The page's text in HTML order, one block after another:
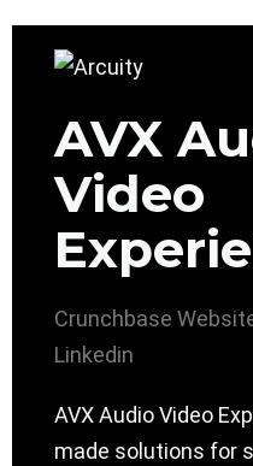
AVX
Video
Crunchbase
Linkedin
AVX Audio Video
made solutions for